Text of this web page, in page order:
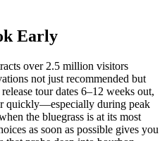
Early
over 2.5 million visitors
not just recommended but
tour dates 6–12 weeks out,
quickly—especially during peak
the bluegrass is at its most
as soon as possible gives you